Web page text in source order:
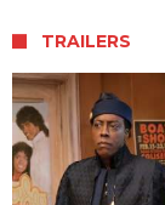
TRAILERS